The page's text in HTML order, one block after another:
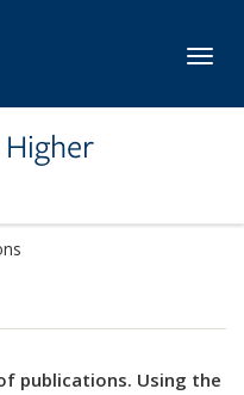
publications. Using the